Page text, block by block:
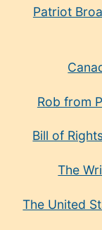
Patriot
Rob from
Bill of
The
The United